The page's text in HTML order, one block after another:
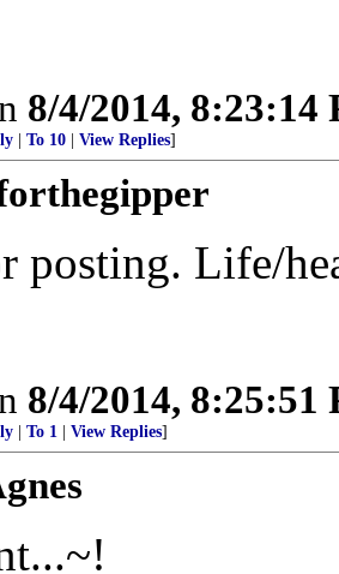
8/4/2014, 8:23:14
To 10 View Replies]
posting. Life/
8/4/2014, 8:25:51
To 1 View Replies]